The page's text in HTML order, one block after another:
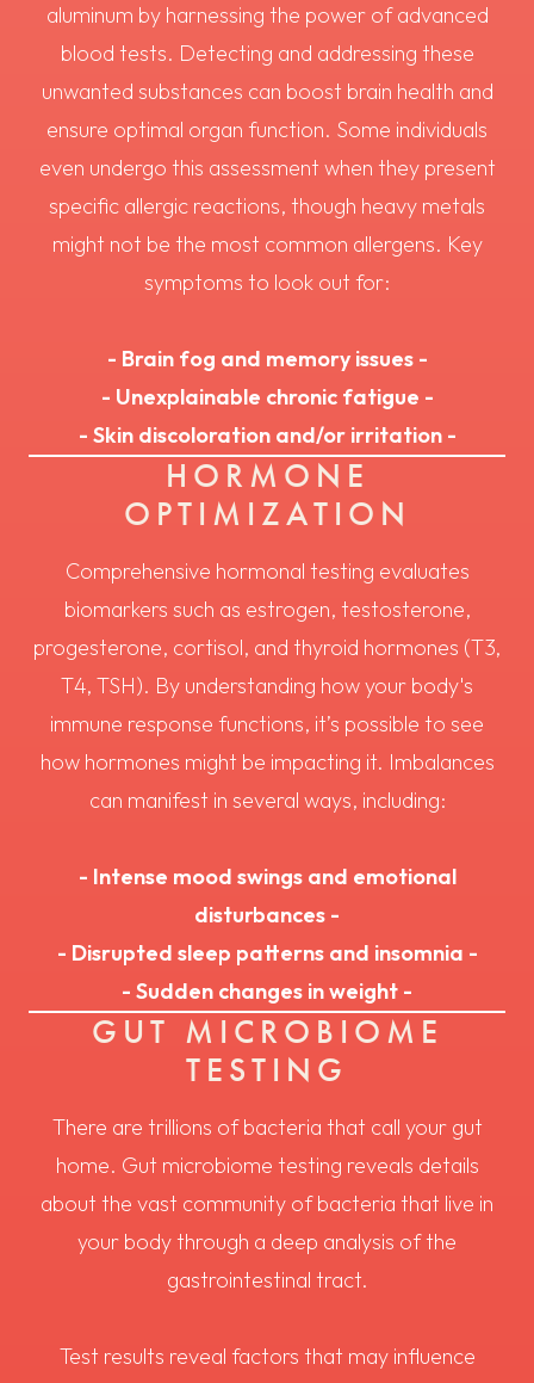
aluminum by harnessing the power of advanced
blood tests. Detecting and addressing these
unwanted substances can boost brain health and
ensure optimal organ function. Some individuals
even undergo this assessment when they present
specific allergic reactions, though heavy metals
might not be the most common allergens. Key
symptoms to look out for:
- Brain fog and memory issues -
- Unexplainable chronic fatigue -
- Skin discoloration and/or irritation -
HORMONE
OPTIMIZATION
Comprehensive hormonal testing evaluates
biomarkers such as estrogen, testosterone,
progesterone, cortisol, and thyroid hormones (T3,
T4, TSH). By understanding how your body's
immune response functions, it’s possible to see
how hormones might be impacting it. Imbalances
can manifest in several ways, including:
- Intense mood swings and emotional
disturbances -
- Disrupted sleep patterns and insomnia -
- Sudden changes in weight -
GUT MICROBIOME
TESTING
There are trillions of bacteria that call your gut
home. Gut microbiome testing reveals details
about the vast community of bacteria that live in
your body through a deep analysis of the
gastrointestinal tract.
Test results reveal factors that may influence